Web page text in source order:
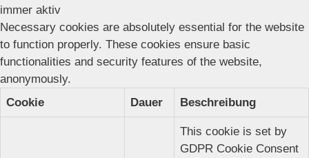
immer aktiv
Necessary cookies are absolutely essential for the website
to function properly. These cookies ensure basic
functionalities and security features of the website,
anonymously.
Cookie
Dauer Beschreibung
This cookie is set by
GDPR Cookie Consent